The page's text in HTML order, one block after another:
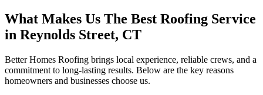
What Makes Us The Best Roofing Service
in Reynolds Street, CT
Better Homes Roofing brings local experience, reliable crews, and a
commitment to long-lasting results. Below are the key reasons
homeowners and businesses choose us.